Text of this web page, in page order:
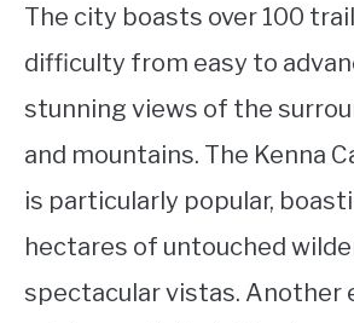
The city boasts over 100
difficulty from easy to
stunning views of the
and mountains. The Kenna
is particularly popular,
hectares of untouched
spectacular vistas. Another